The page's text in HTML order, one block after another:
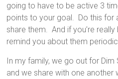
going to have to be active 3
points to your goal. Do this for
share them. And if you’re
remind you about them
In my family, we go out for Dim
and we share with one